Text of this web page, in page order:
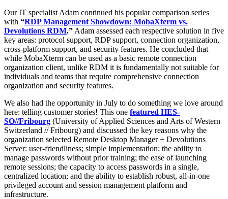
Our IT specialist Adam continued his popular comparison series
with “RDP Management Showdown: MobaXterm vs.
Devolutions RDM.” Adam assessed each respective solution in five
key areas: protocol support, RDP support, connection organization,
cross-platform support, and security features. He concluded that
while MobaXterm can be used as a basic remote connection
organization client, unlike RDM it is fundamentally not suitable for
individuals and teams that require comprehensive connection
organization and security features.
We also had the opportunity in July to do something we love around
here: telling customer stories! This one featured HES-
SO//Fribourg (University of Applied Sciences and Arts of Western
Switzerland // Fribourg) and discussed the key reasons why the
organization selected Remote Desktop Manager + Devolutions
Server: user-friendliness; simple implementation; the ability to
manage passwords without prior training; the ease of launching
remote sessions; the capacity to access passwords in a single,
centralized location; and the ability to establish robust, all-in-one
privileged account and session management platform and
infrastructure.